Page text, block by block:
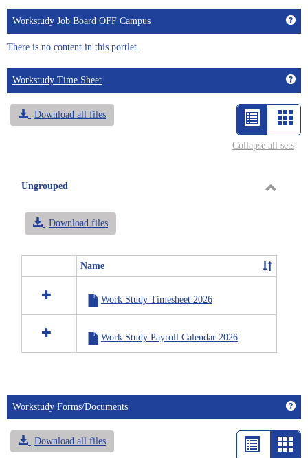
Workstudy Job Board OFF Campus
There is no content in this portlet.
Workstudy Time Sheet
Download all files
List
view
selected
Card
view
Collapse all sets
Ungrouped
Download files
resources
in
Name
Work Study Timesheet 2026
Work Study Payroll Calendar 2026
Workstudy Forms/Documents
Download all files
List
Card